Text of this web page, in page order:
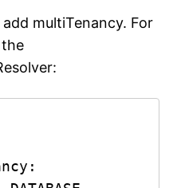
multiTenancy. For